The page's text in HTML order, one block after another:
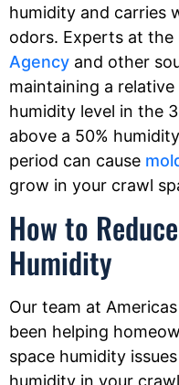
humidity and carries
odors. Experts at the
Agency and other
maintaining a
humidity level in the
above a 50%
period can cause
grow in your crawl
How to
Humidity
Our team at
been helping
space humidity
humidity in your